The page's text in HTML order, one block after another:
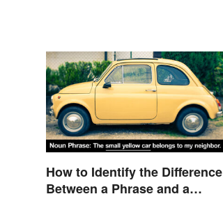
How to Identify the Difference
Between a Phrase and a